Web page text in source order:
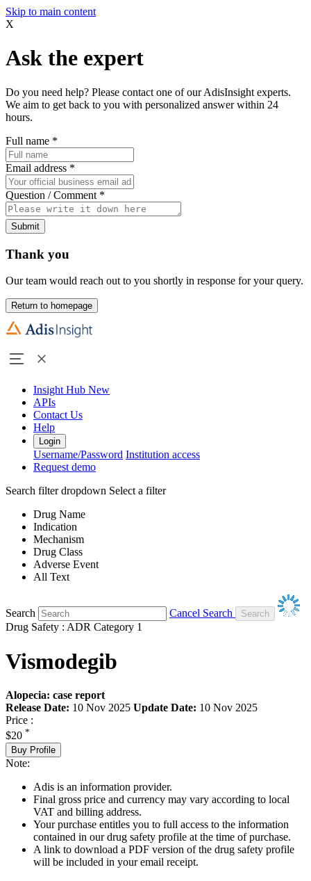
Skip to main content
X
Ask the expert
Do you need help? Please contact one of our AdisInsight experts.
We aim to get back to you with personalized answer within 24
hours.
Full name *
Email address *
Question / Comment *
Submit
Thank you
Our team would reach out to you shortly in response for your query.
Return to homepage
Insight Hub New
APIs
Contact Us
Help
Login
Username/Password Institution access
Request demo
Search filter dropdown Select a filter
Drug Name
Indication
Mechanism
Drug Class
Adverse Event
All Text
Search
Cancel Search
Drug Safety : ADR Category 1
Vismodegib
Alopecia: case report
Release Date: 10 Nov 2025 Update Date: 10 Nov 2025
Price :
$20 *
Buy Profile
Note:
Adis is an information provider.
Final gross price and currency may vary according to local
VAT and billing address.
Your purchase entitles you to full access to the information
contained in our drug safety profile at the time of purchase.
A link to download a PDF version of the drug safety profile
will be included in your email receipt.